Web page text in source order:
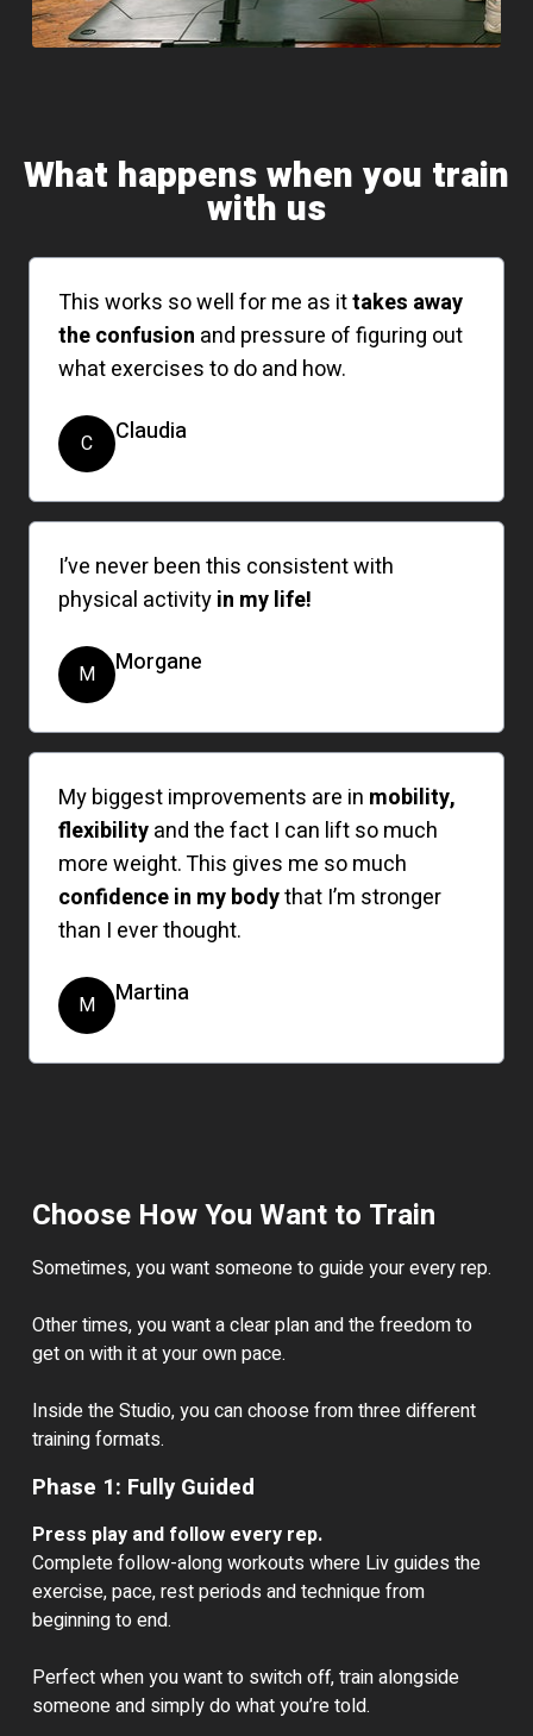
What happens when you train
with us
This works so well for me as ittakes away
the confusion and pressure of figuring out
what exercises to do and how.
C Claudia
I’ve never been this consistent with
physical activityin my life!
M Morgane
My biggest improvements are in mobility,
flexibilityand the fact I can lift so much
more weight. This gives me so much
confidence in my bodythat I’m stronger
than I ever thought.
M Martina
Choose How You Want to Train
Sometimes, you want someone to guide your every rep.
Other times, you want a clear plan and the freedom to
get on with it at your own pace.
Inside the Studio, you can choose from three different
training formats.
Phase 1: Fully Guided
Press play and follow every rep.
Complete follow-along workouts where Liv guides the
exercise, pace, rest periods and technique from
beginning to end.
Perfect when you want to switch off, train alongside
someone and simply do what you’re told.